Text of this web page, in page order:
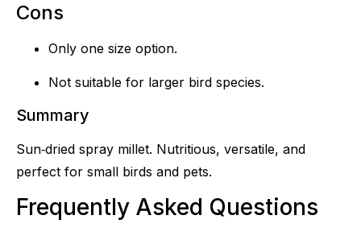
Cons
Only one size option.
Not suitable for larger bird species.
Summary
Sun‑dried spray millet. Nutritious, versatile, and
perfect for small birds and pets.
Frequently Asked Questions